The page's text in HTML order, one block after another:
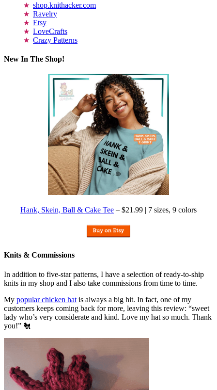
shop.knithacker.com
Ravelry
Etsy
LoveCrafts
Crazy Patterns
New In The Shop!
Hank, Skein, Ball & Cake Tee – $21.99 | 7 sizes, 9 colors
Knits & Commissions
In addition to five-star patterns, I have a selection of ready-to-ship
knits in my shop and I also take commissions from time to time.
My popular chicken hat is always a big hit. In fact, one of my
customers keeps coming back for more, leaving this review: “sweet
lady who’s very considerate and kind. Love my hat so much. Thank
you!” 🐔